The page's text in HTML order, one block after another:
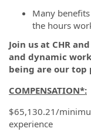
Many
the hours
Join us at CHR
and dynamic
being are our
COMPENSATION*:
$65,130.21/
experience